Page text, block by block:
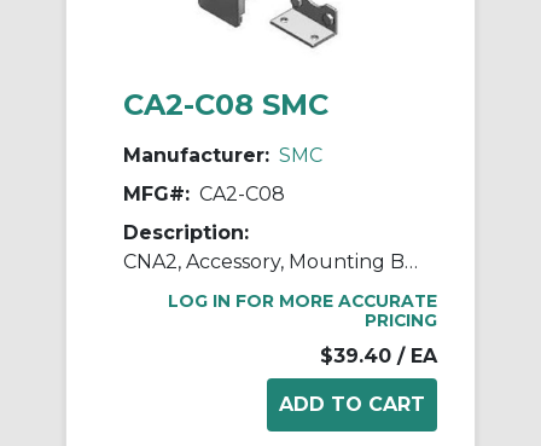
CA2-C08 SMC
Manufacturer: SMC
MFG#: CA2-C08
Description:
CNA2, Accessory, Mounting Brackets
LOG IN FOR MORE ACCURATE
PRICING
$39.40 / EA